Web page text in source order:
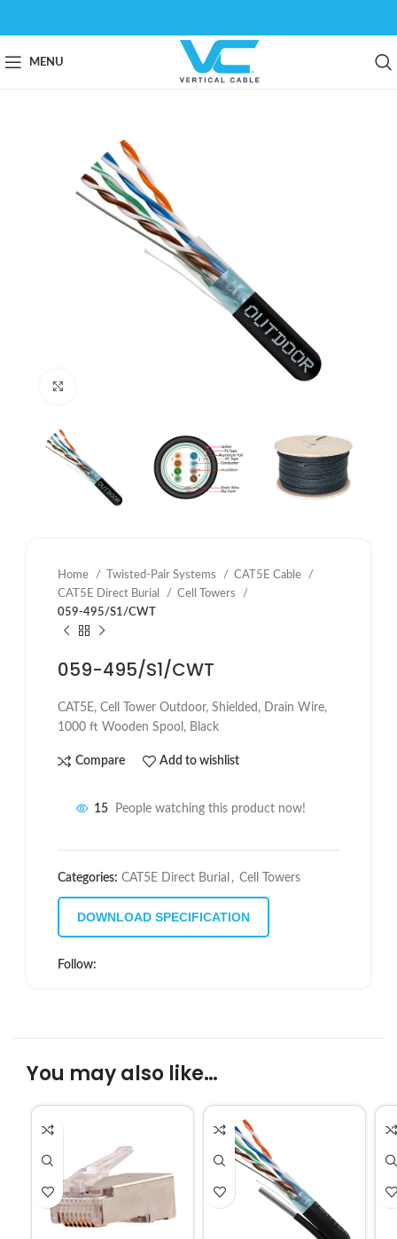
MENU
Home Twisted-Pair Systems
CAT5E Cable
CAT5E Direct Burial
Cell Towers
059-495/S1/CWT
059-495/S1/CWT
CAT5E, Cell Tower Outdoor, Shielded, Drain Wire,
1000 ft Wooden Spool, Black
Compare Add to wishlist
15 People watching this product now!
Categories: CAT5E Direct Burial , Cell Towers
DOWNLOAD SPECIFICATION
Follow:
You may also like…